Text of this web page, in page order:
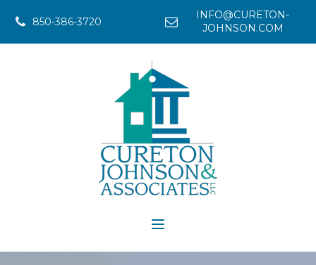
850-386-3720
INFO@CURETON-
JOHNSON.COM